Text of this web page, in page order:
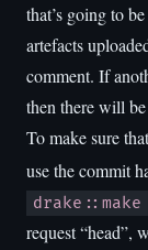
that’s going to
artefacts
comment. If
then there will
To make sure
use the commit
drake::make
request “head”,